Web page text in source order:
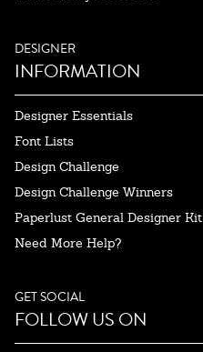
DESIGNER
INFORMATION
Designer Essentials
Font Lists
Design Challenge
Design Challenge Winners
Paperlust General Designer Kit
Need More Help?
GET SOCIAL
FOLLOW US ON